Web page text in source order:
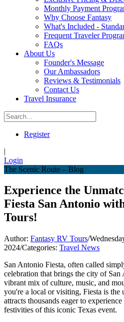
Monthly Payment
Why Choose Fantasy
What's Included -
Frequent Traveler
FAQs
About Us
Founder's Message
Our Ambassadors
Reviews & Testimonials
Contact Us
Travel Insurance
Register
|
Login
The Scenic Route – Blog
Experience the
Fiesta San Antonio
Tours!
Author: Fantasy RV Tours/
2024/Categories: Travel News
San Antonio Fiesta, often called
celebration that brings the city of
vibrant mix of culture, music, and
you're a local or visiting, Fiesta is the
attracts thousands eager to
festivities of this iconic Texas event.